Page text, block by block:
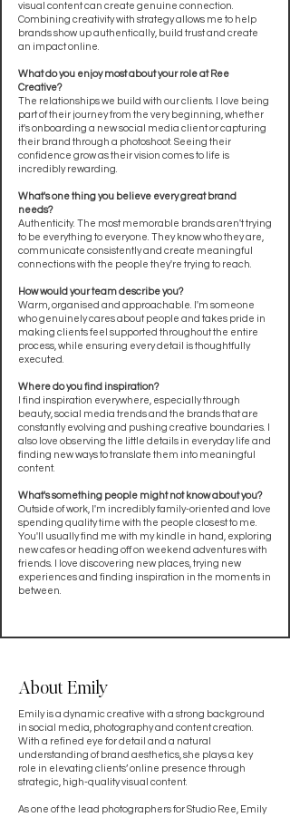
visual content can create genuine connection.
Combining creativity with strategy allows me to help
brands show up authentically, build trust and create
an impact online.
What do you enjoy most about your role at Ree
Creative?
The relationships we build with our clients. I love being
part of their journey from the very beginning, whether
it's onboarding a new social media client or capturing
their brand through a photoshoot. Seeing their
confidence grow as their vision comes to life is
incredibly rewarding.
What's one thing you believe every great brand
needs?
Authenticity. The most memorable brands aren't trying
to be everything to everyone. They know who they are,
communicate consistently and create meaningful
connections with the people they're trying to reach.
How would your team describe you?
Warm, organised and approachable. I'm someone
who genuinely cares about people and takes pride in
making clients feel supported throughout the entire
process, while ensuring every detail is thoughtfully
executed.
Where do you find inspiration?
I find inspiration everywhere, especially through
beauty, social media trends and the brands that are
constantly evolving and pushing creative boundaries. I
also love observing the little details in everyday life and
finding new ways to translate them into meaningful
content.
What's something people might not know about you?
Outside of work, I'm incredibly family-oriented and love
spending quality time with the people closest to me.
You'll usually find me with my kindle in hand, exploring
new cafes or heading off on weekend adventures with
friends. I love discovering new places, trying new
experiences and finding inspiration in the moments in
between.
About Emily
Emily is a dynamic creative with a strong background
in social media, photography and content creation.
With a refined eye for detail and a natural
understanding of brand aesthetics, she plays a key
role in elevating clients’ online presence through
strategic, high-quality visual content.
As one of the lead photographers for Studio Ree, Emily